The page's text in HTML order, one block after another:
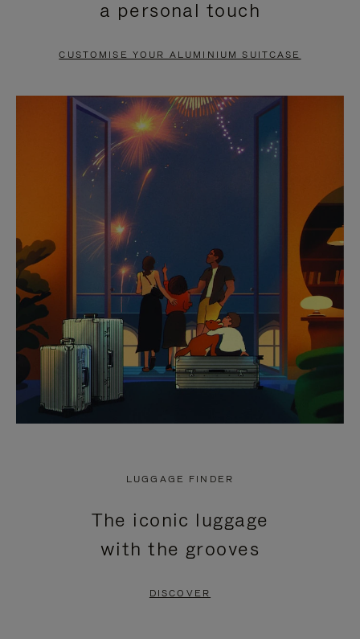
PAUSE
TO
UNMUTE
a personal touch
CUSTOMISE YOUR ALUMINIUM SUITCASE
LUGGAGE FINDER
The iconic luggage
with the grooves
DISCOVER